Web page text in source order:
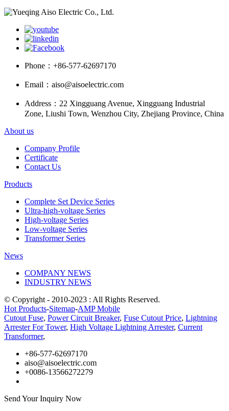
Phone： +86-577-62697170
Email： aiso@aisoelectric.com
Address： 22 Xingguang Avenue, Xingguang Industrial
Zone, Liushi Town, Wenzhou City, Zhejiang Province, China
About us
Company Profile
Certificate
Contact Us
Products
Complete Set Device Series
Ultra-high-voltage Series
High-voltage Series
Low-voltage Series
Transformer Series
News
COMPANY NEWS
INDUSTRY NEWS
© Copyright - 2010-2023 : All Rights Reserved.
Hot Products-Sitemap-AMP Mobile
Cutout Fuse, Power Circuit Breaker, Fuse Cutout Price, Lightning
Arrester For Tower, High Voltage Lightning Arrester, Current
Transformer,
+86-577-62697170
aiso@aisoelectric.com
+0086-13566272279
Send Your Inquiry Now